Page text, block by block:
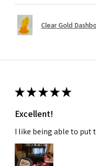
Clear Gold
★★★★★
Excellent!
I like being able to put